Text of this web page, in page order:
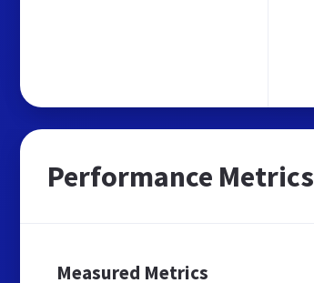
Performance Metrics
Measured Metrics